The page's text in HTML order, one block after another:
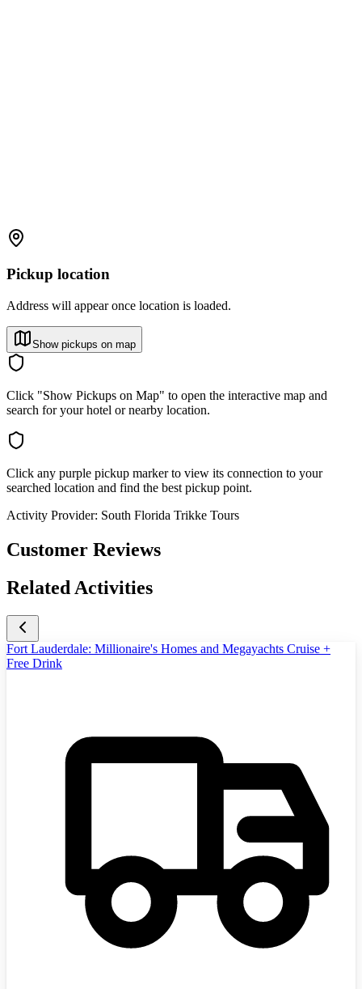
Pickup location
Address will appear once location is loaded.
Show pickups on map
Click "Show Pickups on Map" to open the interactive map and
search for your hotel or nearby location.
Click any purple pickup marker to view its connection to your
searched location and find the best pickup point.
Activity Provider: South Florida Trikke Tours
Customer Reviews
Related Activities
Fort Lauderdale: Millionaire's Homes and Megayachts Cruise +
Free Drink